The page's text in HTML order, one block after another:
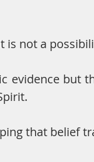
is not a
evidence but
that belief